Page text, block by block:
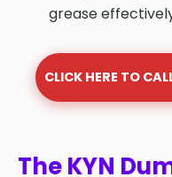
grease
CLICK HERE TO
The KYN